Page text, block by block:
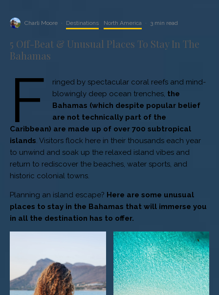
Charli Moore · Destinations North America · 3 min read
5 Off-Beat & Unusual Places To Stay In The
Bahamas
F
ringed by spectacular coral reefs and mind-
blowingly deep ocean trenches, the
Bahamas (which despite popular belief
are not technically part of the
Caribbean) are made up of over 700 subtropical
islands. Visitors flock here in their thousands each year
to unwind and soak up the relaxed island vibes and
return to rediscover the beaches, water sports, and
historic colonial towns.
Planning an island escape? Here are some unusual
places to stay in the Bahamas that will immerse you
in all the destination has to offer.